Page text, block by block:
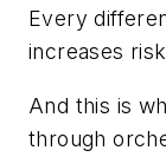
Every
increases
And this is
through